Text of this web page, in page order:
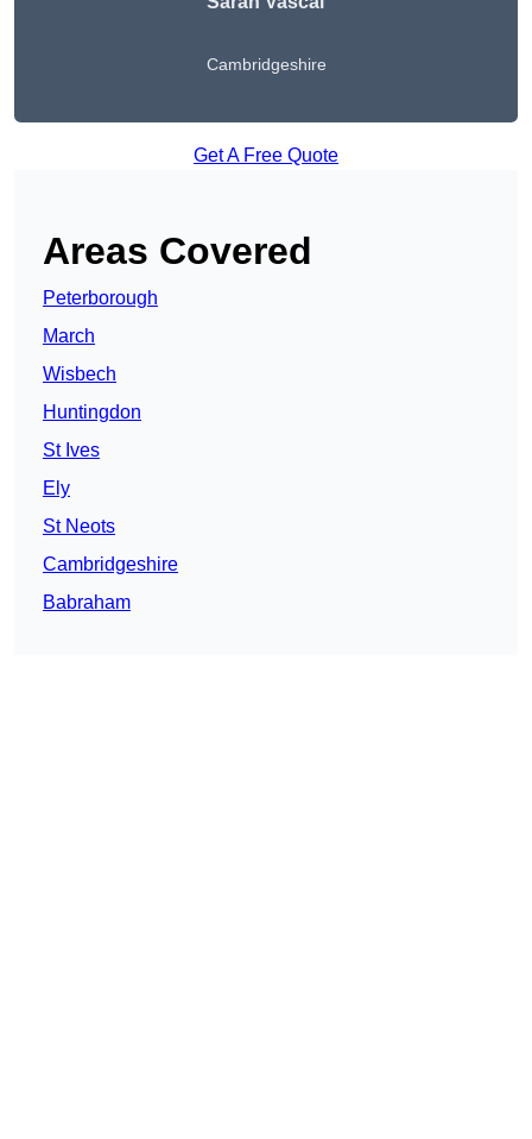
Cambridgeshire
Get A Free Quote
Areas Covered
Peterborough
March
Wisbech
Huntingdon
St Ives
Ely
St Neots
Cambridgeshire
Babraham